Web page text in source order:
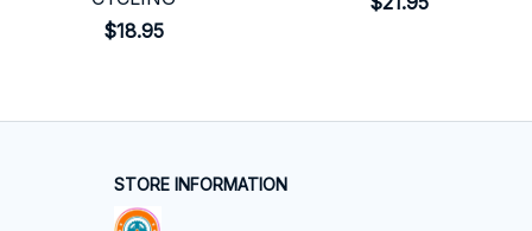
$18.95
STORE INFORMATION